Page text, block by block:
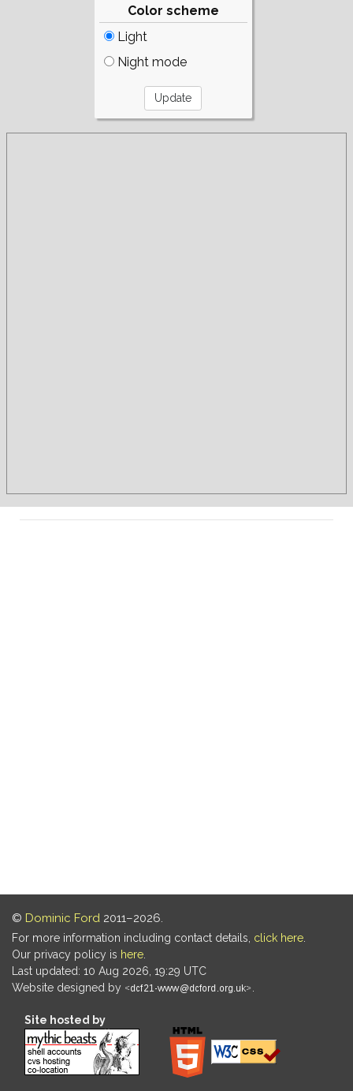
Color scheme
Light
Night mode
© Dominic Ford 2011–2026.
For more information including contact details, click here
Our privacy policy is here
Last updated: 10 Aug 2026, 19:29 UTC
Website designed by
Site hosted by